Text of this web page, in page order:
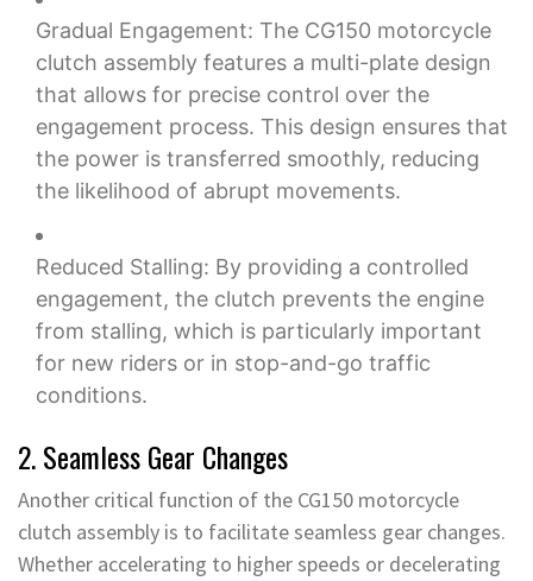
Gradual Engagement: The CG150 motorcycle
clutch assembly features a multi-plate design
that allows for precise control over the
engagement process. This design ensures that
the power is transferred smoothly, reducing
the likelihood of abrupt movements.
Reduced Stalling: By providing a controlled
engagement, the clutch prevents the engine
from stalling, which is particularly important
for new riders or in stop-and-go traffic
conditions.
2. Seamless Gear Changes
Another critical function of the CG150 motorcycle
clutch assembly is to facilitate seamless gear changes.
Whether accelerating to higher speeds or decelerating